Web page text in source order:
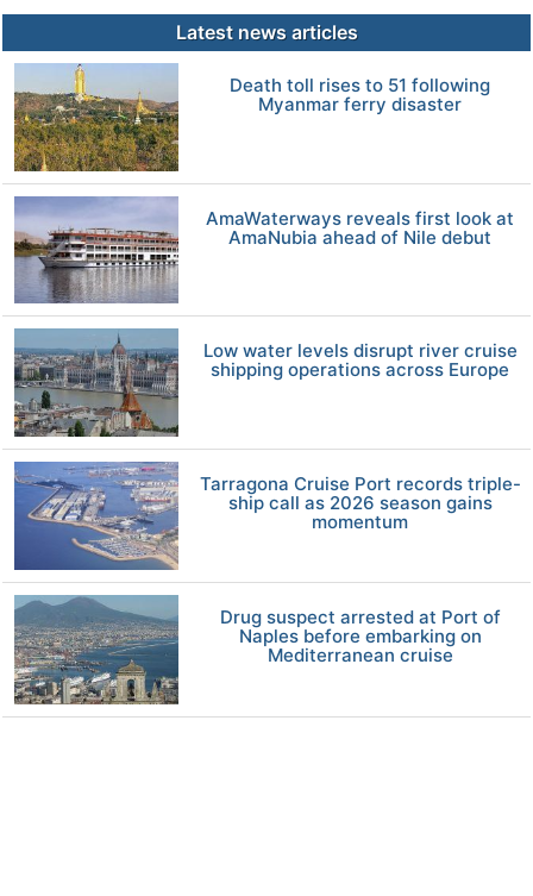
Latest news articles
Death toll rises to 51 following
Myanmar ferry disaster
AmaWaterways reveals first look at
AmaNubia ahead of Nile debut
Low water levels disrupt river cruise
shipping operations across Europe
Tarragona Cruise Port records triple-
ship call as 2026 season gains
momentum
Drug suspect arrested at Port of
Naples before embarking on
Mediterranean cruise